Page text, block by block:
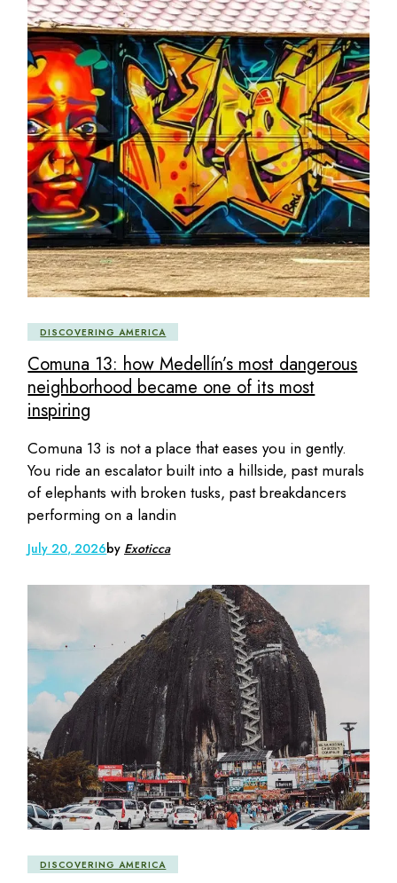
DISCOVERING AMERICA
Comuna 13: how Medellín’s most dangerous
neighborhood became one of its most
inspiring
Comuna 13 is not a place that eases you in gently.
You ride an escalator built into a hillside, past murals
of elephants with broken tusks, past breakdancers
performing on a landin
July 20, 2026by Exoticca
DISCOVERING AMERICA